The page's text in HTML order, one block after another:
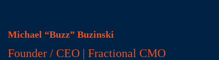
Michael “Buzz” Buzinski
Founder / CEO | Fractional CMO